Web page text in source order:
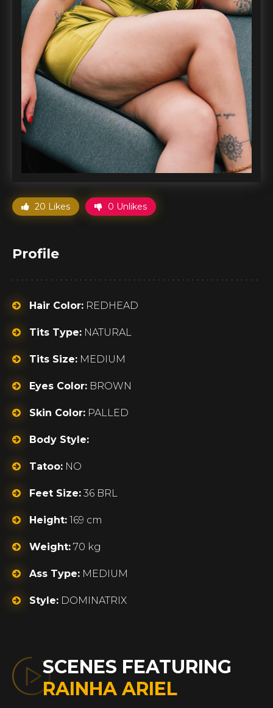
20 Likes 0 Unlikes
Profile
Hair Color: REDHEAD
Tits Type: NATURAL
Tits Size: MEDIUM
Eyes Color: BROWN
Skin Color: PALLED
Body Style:
Tatoo: NO
Feet Size: 36 BRL
Height: 169 cm
Weight: 70 kg
Ass Type: MEDIUM
Style: DOMINATRIX
SCENES FEATURING
RAINHA ARIEL